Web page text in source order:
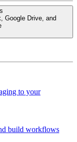
Google Drive, and
to your
build workflows